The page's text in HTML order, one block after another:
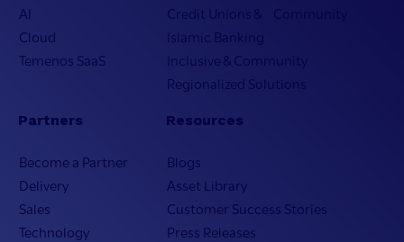
AI
Cloud
Temenos SaaS
Credit Unions & Community
Islamic Banking
Inclusive & Community
Regionalized Solutions
Partners
Become a Partner
Delivery
Sales
Technology
Resources
Blogs
Asset Library
Customer Success Stories
Press Releases